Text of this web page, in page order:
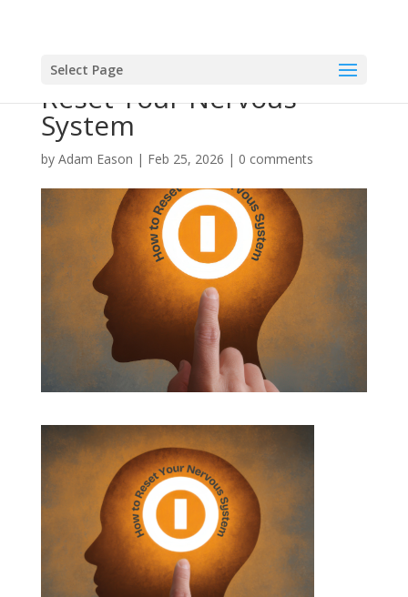
Select Page
Reset Your Nervous
System
by Adam Eason | Feb 25, 2026 | 0 comments